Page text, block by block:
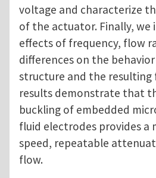
voltage and characterize
of the actuator. Finally, we
effects of frequency, flow
differences on the
structure and the resulting
results demonstrate that
buckling of embedded
fluid electrodes provides a
speed, repeatable
flow.